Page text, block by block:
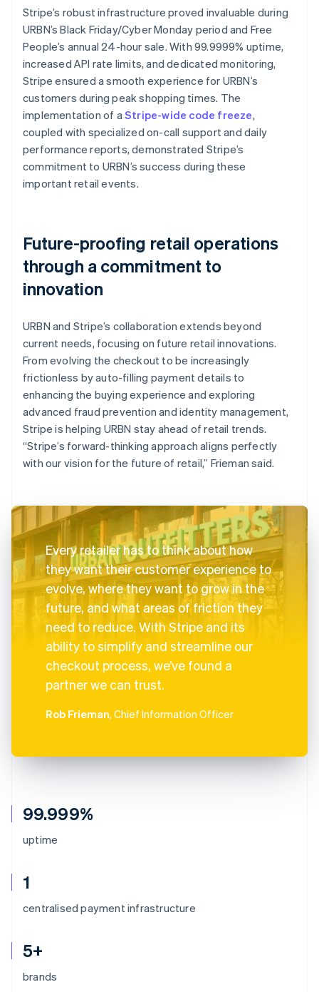
99.999%
uptime
1
centralised payment infrastructure
5+
brands
Stripe’s robust infrastructure proved invaluable during
URBN’s Black Friday/Cyber Monday period and Free
People’s annual 24-hour sale. With 99.9999% uptime,
increased API rate limits, and dedicated monitoring,
Stripe ensured a smooth experience for URBN’s
customers during peak shopping times. The
implementation of a Stripe-wide code freeze,
coupled with specialized on-call support and daily
performance reports, demonstrated Stripe’s
commitment to URBN’s success during these
important retail events.
Future-proofing retail operations
through a commitment to
innovation
URBN and Stripe’s collaboration extends beyond
current needs, focusing on future retail innovations.
From evolving the checkout to be increasingly
frictionless by auto-filling payment details to
enhancing the buying experience and exploring
advanced fraud prevention and identity management,
Stripe is helping URBN stay ahead of retail trends.
“Stripe’s forward-thinking approach aligns perfectly
with our vision for the future of retail,” Frieman said.
Every retailer has to think about how
they want their customer experience to
evolve, where they want to grow in the
future, and what areas of friction they
need to reduce. With Stripe and its
ability to simplify and streamline our
checkout process, we’ve found a
partner we can trust.
Rob Frieman, Chief Information Officer